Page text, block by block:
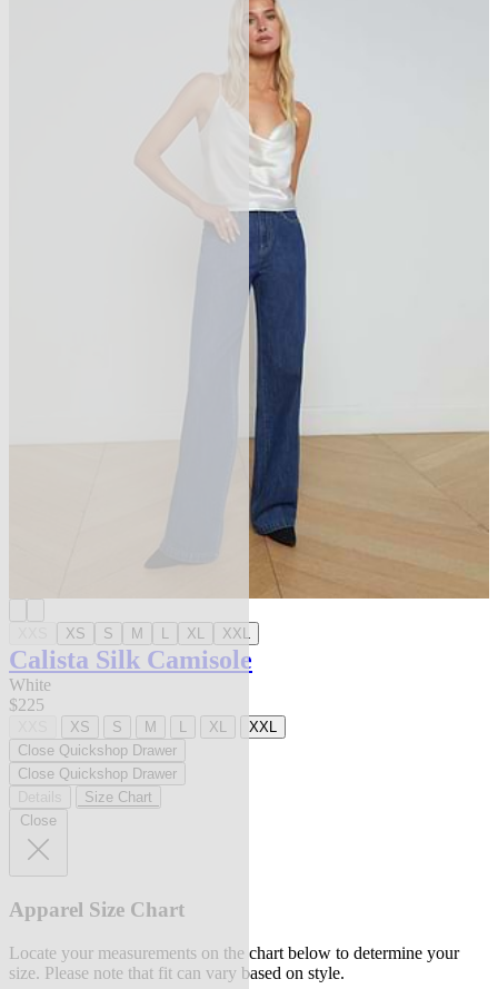
XS S M L XL XXL
Calista Silk Camisole
White
$225
XS S M L XL
XXL
Close Quickshop Drawer
Close Quickshop Drawer
Size Chart
Close
Apparel Size Chart
Locate your measurements on the chart below to determine your
size. Please note that fit can vary based on style.